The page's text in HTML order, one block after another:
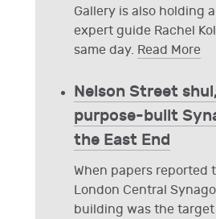
Gallery is also holding
expert guide Rachel
same day. Read More
Nelson Street
purpose-built
the East End
When papers reported
London Central
building was the